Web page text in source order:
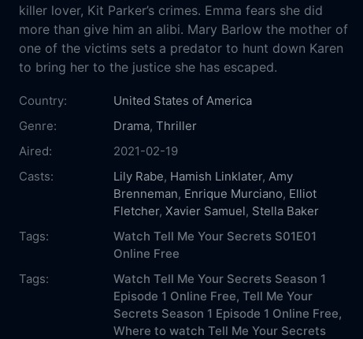
killer lover, Kit Parker’s crimes. Emma fears she did
more than give him an alibi. Mary Barlow the mother of
one of the victims sets a predator to hunt down Karen
to bring her to the justice she has escaped.
Country:
United States of America
Genre:
Drama,Thriller
Aired:
2021-02-19
Casts:
Lily Rabe, Hamish Linklater,Amy
Brenneman, Enrique Murciano, Elliot
Fletcher,Xavier Samuel, Stella Baker
Tags:
Watch Tell Me Your Secrets S01E01
Online Free
Tags:
Watch Tell Me Your Secrets Season 1
Episode 1 Online Free, Tell Me Your
Secrets Season 1 Episode 1 Online Free,
Where to watch Tell Me Your Secrets